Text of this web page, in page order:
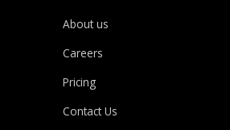
About us
Careers
Pricing
Contact Us